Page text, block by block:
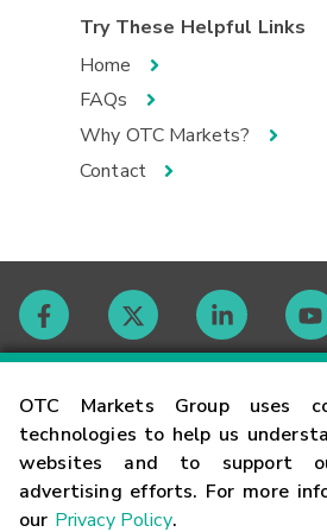
OTC Markets Group uses
technologies to help us
websites and to support
advertising efforts. For more
our Privacy Policy.
Try These Helpful Links
Home
FAQs
Why OTC Markets?
Contact
Contact
Careers